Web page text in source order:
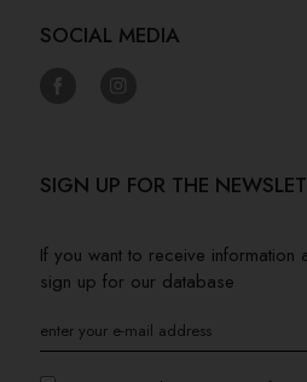
SOCIAL MEDIA
SIGN UP FOR THE
If you want to receive
sign up for our database